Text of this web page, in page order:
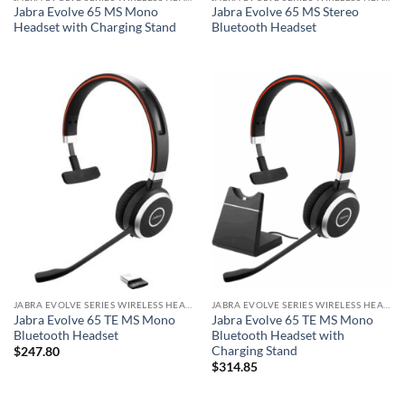
Jabra Evolve 65 MS Mono
Headset with Charging Stand
Jabra Evolve 65 MS Stereo
Bluetooth Headset
Jabra Evolve 65 TE MS Mono
Bluetooth Headset
$247.80
Jabra Evolve 65 TE MS Mono
Bluetooth Headset with
Charging Stand
$314.85